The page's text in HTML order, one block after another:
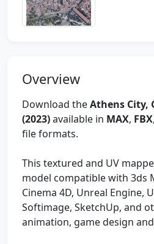
Overview
Download theAthens City,
(2023)available in MAX, FBX,
file formats.
This textured and UV
model compatible with 3ds
Cinema 4D, Unreal Engine,
Softimage, SketchUp, and
animation, game design and